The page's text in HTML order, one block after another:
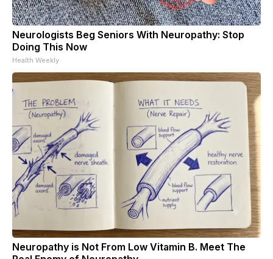
Neurologists Beg Seniors With Neuropathy: Stop
Doing This Now
Health Weekly
Neuropathy is Not From Low Vitamin B. Meet The